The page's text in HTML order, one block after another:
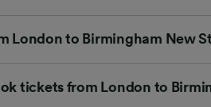
London to Birmingham New
tickets from London to